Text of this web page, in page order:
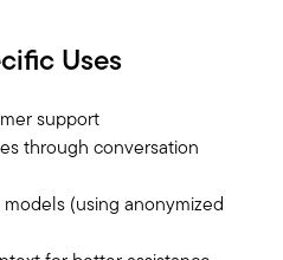
Uses
support
through conversation
(using anonymized